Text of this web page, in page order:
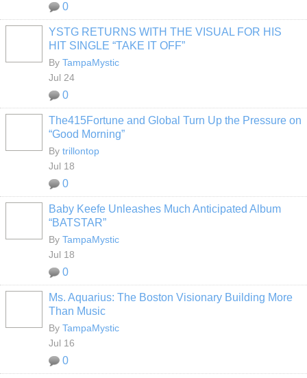
0
YSTG RETURNS WITH THE VISUAL FOR HIS
HIT SINGLE “TAKE IT OFF”
By TampaMystic
Jul 24
0
The415Fortune and Global Turn Up the Pressure on
“Good Morning”
By trillontop
Jul 18
0
Baby Keefe Unleashes Much Anticipated Album
“BATSTAR”
By TampaMystic
Jul 18
0
Ms. Aquarius: The Boston Visionary Building More
Than Music
By TampaMystic
Jul 16
0